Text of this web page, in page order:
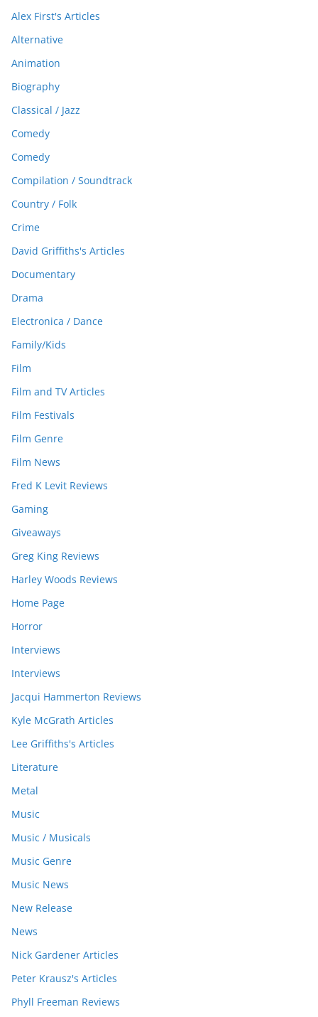
Alex First's Articles
Alternative
Animation
Biography
Classical / Jazz
Comedy
Comedy
Compilation / Soundtrack
Country / Folk
Crime
David Griffiths's Articles
Documentary
Drama
Electronica / Dance
Family/Kids
Film
Film and TV Articles
Film Festivals
Film Genre
Film News
Fred K Levit Reviews
Gaming
Giveaways
Greg King Reviews
Harley Woods Reviews
Home Page
Horror
Interviews
Interviews
Jacqui Hammerton Reviews
Kyle McGrath Articles
Lee Griffiths's Articles
Literature
Metal
Music
Music / Musicals
Music Genre
Music News
New Release
News
Nick Gardener Articles
Peter Krausz's Articles
Phyll Freeman Reviews